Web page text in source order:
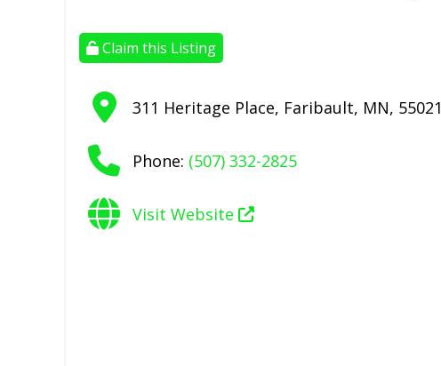
Claim this Listing
311 Heritage Place, Faribault, MN, 55021
Phone: (507) 332-2825
Visit Website